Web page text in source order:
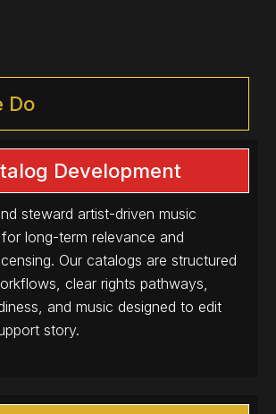
Do
Development
steward artist-driven music
long-term relevance and
Our catalogs are structured
clear rights pathways,
and music designed to edit
story.